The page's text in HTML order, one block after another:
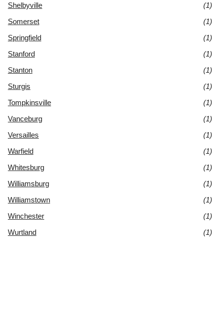
Shelbyville
(1)
Somerset
(1)
Springfield
(1)
Stanford
(1)
Stanton
(1)
Sturgis
(1)
Tompkinsville
(1)
Vanceburg
(1)
Versailles
(1)
Warfield
(1)
Whitesburg
(1)
Williamsburg
(1)
Williamstown
(1)
Winchester
(1)
Wurtland
(1)